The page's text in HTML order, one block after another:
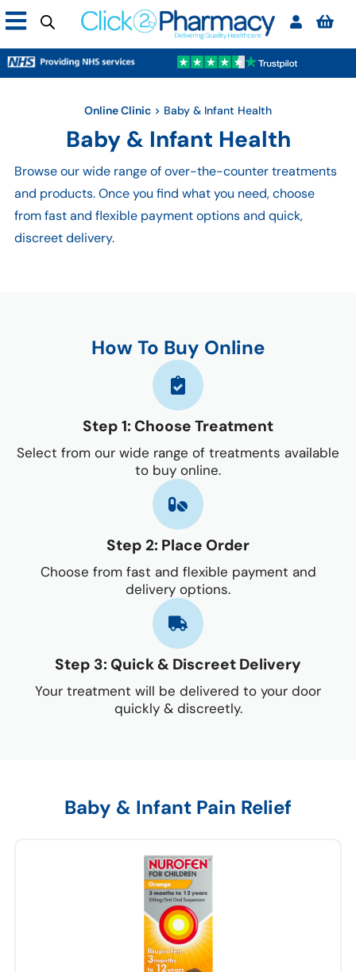
Online Clinic > Baby & Infant Health
Baby & Infant Health
Browse our wide range of over-the-counter treatments
and products. Once you find what you need, choose
from fast and flexible payment options and quick,
discreet delivery.
How To Buy Online
Step 1: Choose Treatment
Select from our wide range of treatments available
to buy online.
Step 2: Place Order
Choose from fast and flexible payment and
delivery options.
Step 3: Quick & Discreet Delivery
Your treatment will be delivered to your door
quickly & discreetly.
Baby & Infant Pain Relief